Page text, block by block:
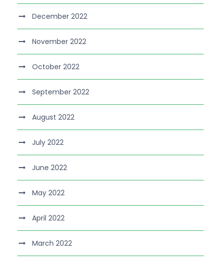
December 2022
November 2022
October 2022
September 2022
August 2022
July 2022
June 2022
May 2022
April 2022
March 2022